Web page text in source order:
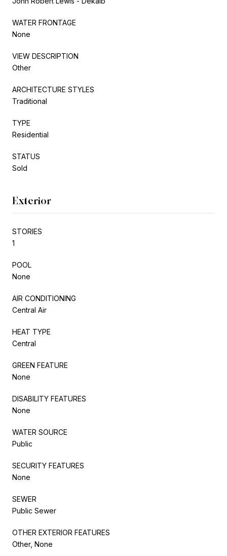
WATER FRONTAGE
None
VIEW DESCRIPTION
Other
ARCHITECTURE STYLES
Traditional
TYPE
Residential
STATUS
Sold
Exterior
STORIES
1
POOL
None
AIR CONDITIONING
Central Air
HEAT TYPE
Central
GREEN FEATURE
None
DISABILITY FEATURES
None
WATER SOURCE
Public
SECURITY FEATURES
None
SEWER
Public Sewer
OTHER EXTERIOR FEATURES
Other, None